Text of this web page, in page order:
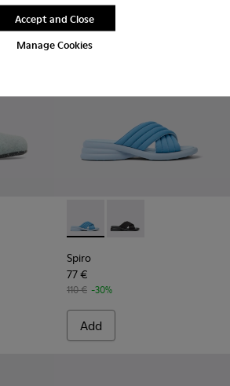
Manage Cookies
Accept and Close
Spiro - K201539-002 - Blue
Spiro - K201539-004
Spiro
77 €
110 € -30%
Add